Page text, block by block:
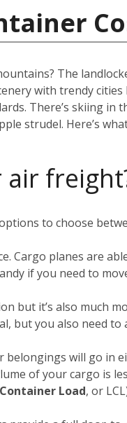
The
with trendy cities
There’s skiing
strudel. Here’s
air
to choose
Cargo planes are
if you need to
but it’s also much
but you also need
belongings will go in
of your cargo is
Load, or